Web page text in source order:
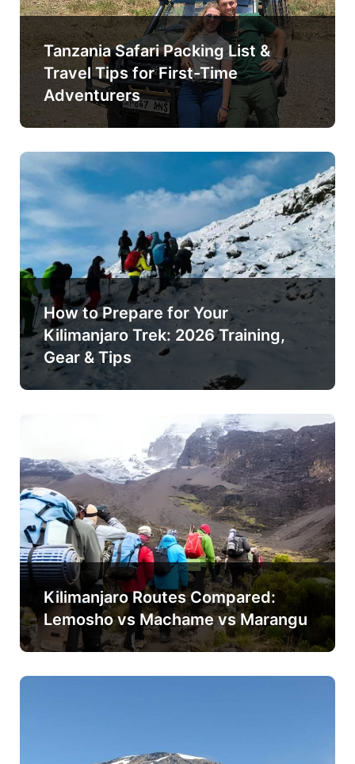
Tanzania Safari Packing List &
Travel Tips for First-Time
Adventurers
How to Prepare for Your
Kilimanjaro Trek: 2026 Training,
Gear & Tips
Kilimanjaro Routes Compared:
Lemosho vs Machame vs Marangu